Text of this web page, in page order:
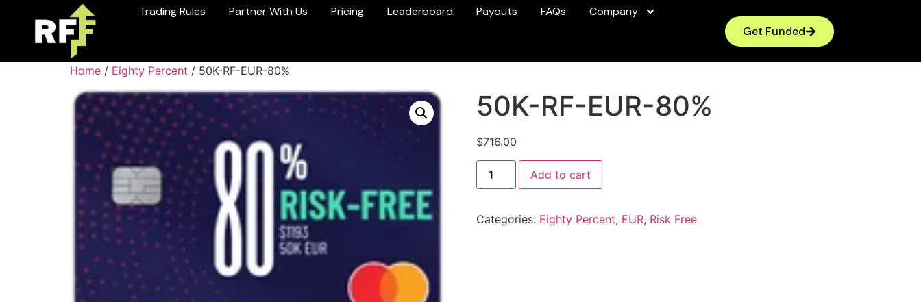
Trading Rules Partner With Us Pricing Leaderboard Payouts FAQs
Company
Get Funded
Home / Eighty Percent / 50K-RF-EUR-80%
50K-RF-EUR-80%
$716.00
Add to cart
Categories: Eighty Percent, EUR, Risk Free